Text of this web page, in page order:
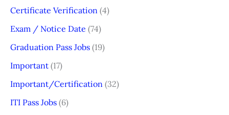
Certificate Verification (4)
Exam / Notice Date (74)
Graduation Pass Jobs (19)
Important (17)
Important/Certification (32)
ITI Pass Jobs (6)